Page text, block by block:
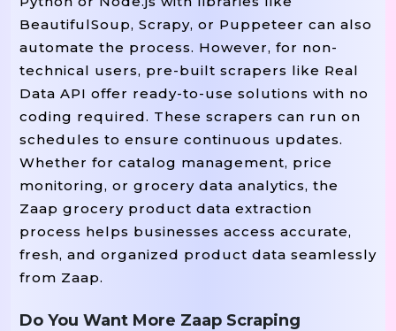
BeautifulSoup, Scrapy, or Puppeteer can also
automate the process. However, for non-
technical users, pre-built scrapers like Real
Data API offer ready-to-use solutions with no
coding required. These scrapers can run on
schedules to ensure continuous updates.
Whether for catalog management, price
monitoring, or grocery data analytics, the
Zaap grocery product data extraction
process helps businesses access accurate,
fresh, and organized product data seamlessly
from Zaap.
Do You Want More Zaap Scraping